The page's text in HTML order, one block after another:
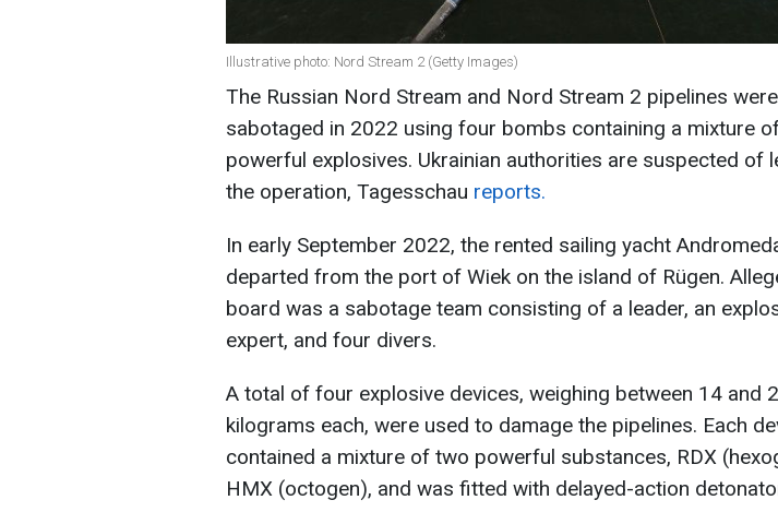
Illustrative photo: Nord Stream 2 (Getty Images)
The Russian Nord Stream and Nord Stream 2 pipelines were
sabotaged in 2022 using four bombs containing a mixture
powerful explosives. Ukrainian authorities are suspected of
the operation, Tagesschau reports.
In early September 2022, the rented sailing yacht
departed from the port of Wiek on the island of Rügen.
board was a sabotage team consisting of a leader, an
expert, and four divers.
A total of four explosive devices, weighing between 14 and
kilograms each, were used to damage the pipelines. Each
contained a mixture of two powerful substances, RDX
HMX (octogen), and was fitted with delayed-action